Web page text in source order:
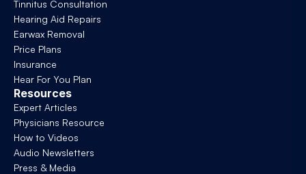
Tinnitus Consultation
Hearing Aid Repairs
Earwax Removal
Price Plans
Insurance
Hear For You Plan
Resources
Expert Articles
Physicians Resource
How to Videos
Audio Newsletters
Press & Media